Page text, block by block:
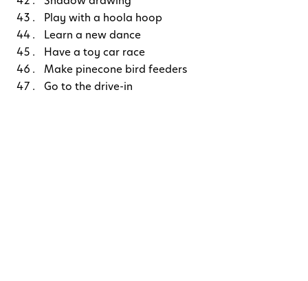
Play with a hoola hoop
Learn a new dance
Have a toy car race
Make pinecone bird feeders
Go to the drive-in